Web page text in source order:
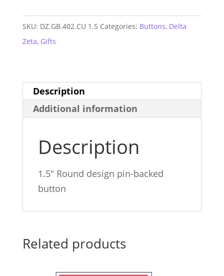
#402
quantity
SKU: DZ.GB.402.CU 1.5 Categories: Buttons, Delta
Zeta, Gifts
Description
Additional information
Description
1.5″ Round design pin-backed
button
Related products